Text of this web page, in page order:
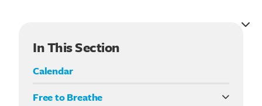
In This Section
Calendar
Free to Breathe